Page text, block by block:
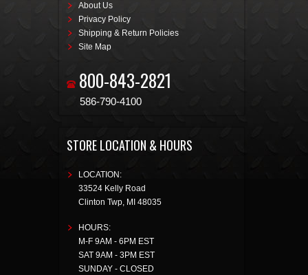
About Us
Privacy Policy
Shipping & Return Policies
Site Map
800-843-2821
586-790-4100
STORE LOCATION & HOURS
LOCATION:
33524 Kelly Road
Clinton Twp, MI 48035
HOURS:
M-F 9AM - 6PM EST
SAT 9AM - 3PM EST
SUNDAY - CLOSED